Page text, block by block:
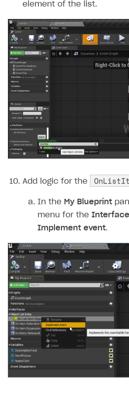
element of the list.
Add logic for the
In the My Blueprint
menu for the
Implement event.